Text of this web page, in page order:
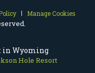
in Wyoming
Hole Resort
Manage Cookies